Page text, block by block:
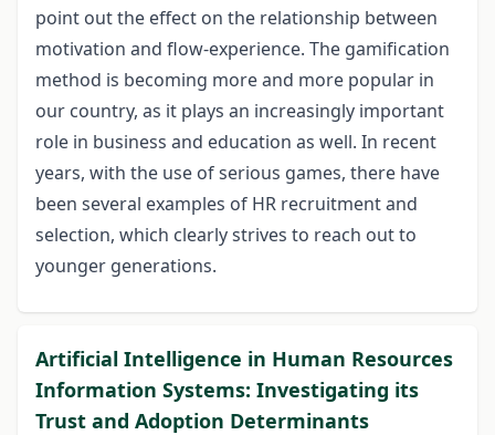
point out the effect on the relationship between
motivation and flow-experience. The gamification
method is becoming more and more popular in
our country, as it plays an increasingly important
role in business and education as well. In recent
years, with the use of serious games, there have
been several examples of HR recruitment and
selection, which clearly strives to reach out to
younger generations.
Artificial Intelligence in Human Resources
Information Systems: Investigating its
Trust and Adoption Determinants